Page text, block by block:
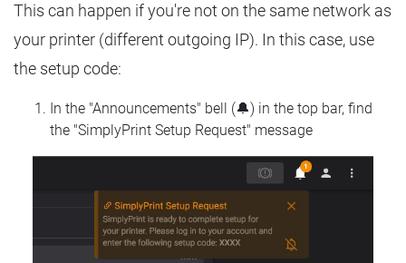
This can happen if you're not on the same network as
your printer (different outgoing IP). In this case, use
the setup code:
In the "Announcements" bell (🔔) in the top bar, find
the "SimplyPrint Setup Request" message